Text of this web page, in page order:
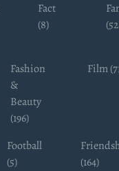
Fact
(8)
Fashion
&
Beauty
(196)
Film
Football
(5)
(164)